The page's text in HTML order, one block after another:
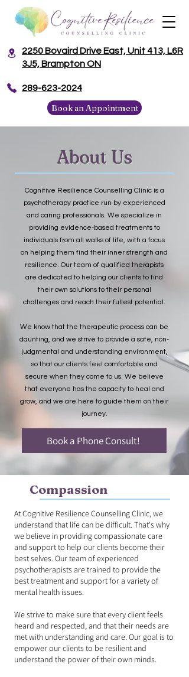
Book an Appointment
2250 Bovaird Drive East, Unit 413, L6R
3J5, Brampton ON
​289-623-2024
About Us
Cognitive Resilience Counselling Clinic is a
psychotherapy practice run by experienced
and caring professionals. We specialize in
providing evidence-based treatments to
individuals from all walks of life, with a focus
on helping them find their inner strength and
resilience. Our team of qualified therapists
are dedicated to helping our clients to find
their own solutions to their personal
challenges and reach their fullest potential.
We know that the therapeutic process can be
daunting, and we strive to provide a safe, non-
judgmental and understanding environment,
so that our clients feel comfortable and
secure when they come to us. We believe
that everyone has the capacity to heal and
grow, and we are here to guide them on their
journey.
Book a Phone Consult!
Compassion
At Cognitive Resilience Counselling Clinic, we
understand that life can be difficult. That's why
we believe in providing compassionate care
and support to help our clients become their
best selves. Our team of experienced
psychotherapists are trained to provide the
best treatment and support for a variety of
mental health issues.
We strive to make sure that every client feels
heard and respected, and that their needs are
met with understanding and care. Our goal is to
empower our clients to be resilient and
understand the power of their own minds.